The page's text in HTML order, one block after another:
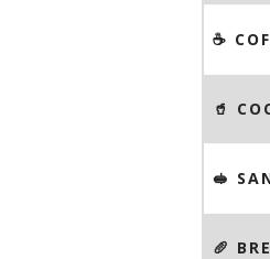
☕️
🥤
🥪
🥖